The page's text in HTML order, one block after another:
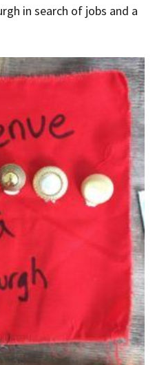
in search of jobs and a